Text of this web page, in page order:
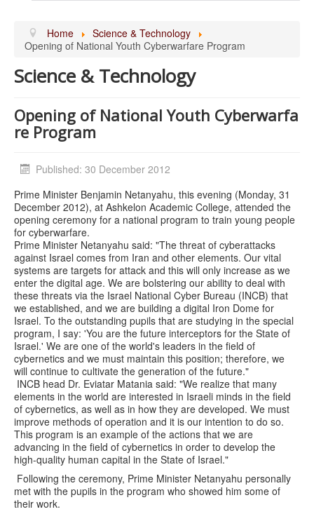
Home
Science & Technology
Opening of National Youth Cyberwarfa​re Program
Science & Technology
Opening of National Youth Cyberwarfa​
re Program
Published: 30 December 2012
Prime Minister Benjamin Netanyahu, this evening (Monday, 31
December 2012), at Ashkelon Academic College, attended the
opening ceremony for a national program to train young people
for cyberwarfare.
Prime Minister Netanyahu said: "The threat of cyberattacks
against Israel comes from Iran and other elements. Our vital
systems are targets for attack and this will only increase as we
enter the digital age. We are bolstering our ability to deal with
these threats via the Israel National Cyber Bureau (INCB) that
we established, and we are building a digital Iron Dome for
Israel. To the outstanding pupils that are studying in the special
program, I say: 'You are the future interceptors for the State of
Israel.' We are one of the world's leaders in the field of
cybernetics and we must maintain this position; therefore, we
will continue to cultivate the generation of the future."
INCB head Dr. Eviatar Matania said: "We realize that many
elements in the world are interested in Israeli minds in the field
of cybernetics, as well as in how they are developed. We must
improve methods of operation and it is our intention to do so.
This program is an example of the actions that we are
advancing in the field of cybernetics in order to develop the
high-quality human capital in the State of Israel."
Following the ceremony, Prime Minister Netanyahu personally
met with the pupils in the program who showed him some of
their work.